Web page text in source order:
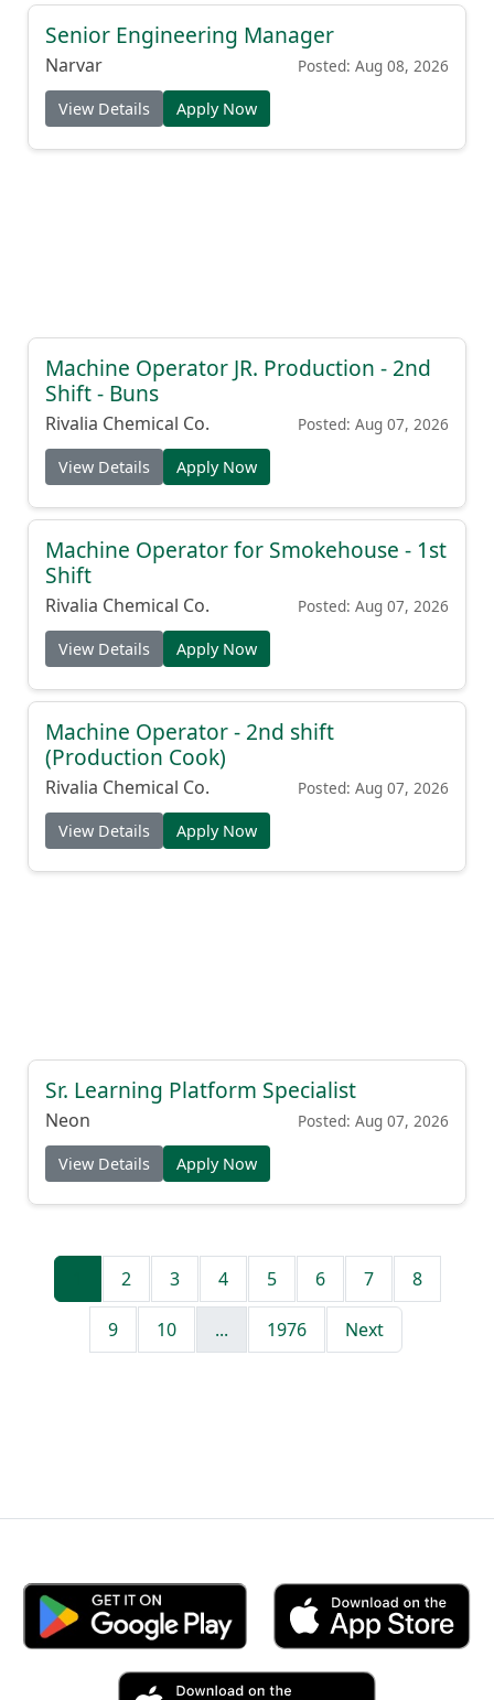
Senior Engineering Manager
Narvar Posted: Aug 08, 2026
View Details Apply Now
Machine Operator JR. Production - 2nd
Shift - Buns
Rivalia Chemical Co. Posted: Aug 07, 2026
View Details Apply Now
Machine Operator for Smokehouse - 1st
Shift
Rivalia Chemical Co. Posted: Aug 07, 2026
View Details Apply Now
Machine Operator - 2nd shift
(Production Cook)
Rivalia Chemical Co. Posted: Aug 07, 2026
View Details Apply Now
Sr. Learning Platform Specialist
Neon Posted: Aug 07, 2026
View Details Apply Now
2 3 4 5 6 7 8
9 10 ... 1976 Next